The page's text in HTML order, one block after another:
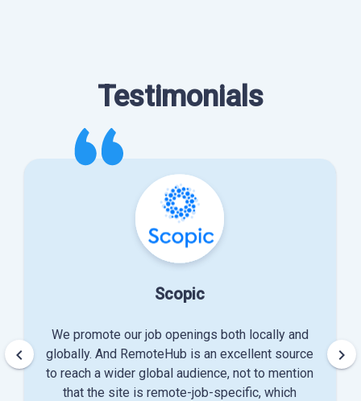
Testimonials
Scopic
We promote our job openings both locally and
globally. And RemoteHub is an excellent source
to reach a wider global audience, not to mention
that the site is remote-job-specific, which
keyboard_arrow_left keyboard_arrow_right